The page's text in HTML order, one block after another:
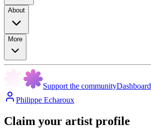
About
More
Support the communityDashboard
Philippe Echaroux
Claim your artist profile